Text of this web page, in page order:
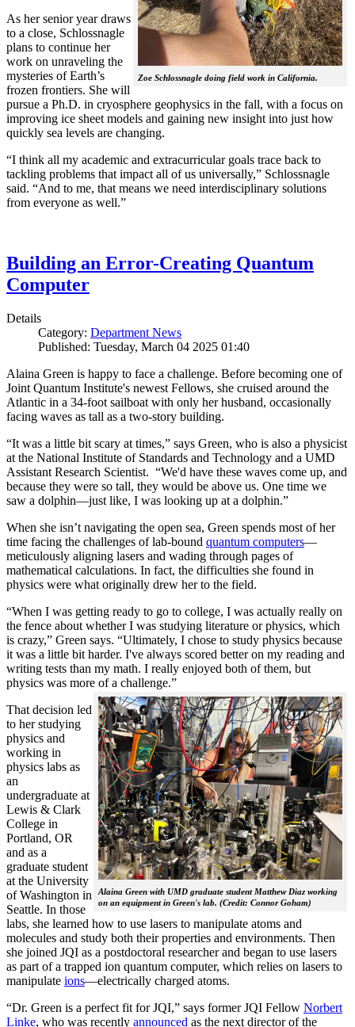
Zoe Schlossnagle doing field work in California.
As her senior year draws
to a close, Schlossnagle
plans to continue her
work on unraveling the
mysteries of Earth’s
frozen frontiers. She will
pursue a Ph.D. in cryosphere geophysics in the fall, with a focus on
improving ice sheet models and gaining new insight into just how
quickly sea levels are changing.
“I think all my academic and extracurricular goals trace back to
tackling problems that impact all of us universally,” Schlossnagle
said. “And to me, that means we need interdisciplinary solutions
from everyone as well.”
Building an Error-Creating Quantum
Computer
Details
Category: Department News
Published: Tuesday, March 04 2025 01:40
Alaina Green is happy to face a challenge. Before becoming one of
Joint Quantum Institute's newest Fellows, she cruised around the
Atlantic in a 34-foot sailboat with only her husband, occasionally
facing waves as tall as a two-story building.
“It was a little bit scary at times,” says Green, who is also a physicist
at the National Institute of Standards and Technology and a UMD
Assistant Research Scientist. “We'd have these waves come up, and
because they were so tall, they would be above us. One time we
saw a dolphin—just like, I was looking up at a dolphin.”
When she isn’t navigating the open sea, Green spends most of her
time facing the challenges of lab-bound quantum computers—
meticulously aligning lasers and wading through pages of
mathematical calculations. In fact, the difficulties she found in
physics were what originally drew her to the field.
“When I was getting ready to go to college, I was actually really on
the fence about whether I was studying literature or physics, which
is crazy,” Green says. “Ultimately, I chose to study physics because
it was a little bit harder. I've always scored better on my reading and
writing tests than my math. I really enjoyed both of them, but
physics was more of a challenge.”
Alaina Green with UMD graduate student Matthew Diaz working
on an equipment in Green's lab. (Credit: Connor Goham)
That decision led
to her studying
physics and
working in
physics labs as
an
undergraduate at
Lewis & Clark
College in
Portland, OR
and as a
graduate student
at the University
of Washington in
Seattle. In those
labs, she learned how to use lasers to manipulate atoms and
molecules and study both their properties and environments. Then
she joined JQI as a postdoctoral researcher and began to use lasers
as part of a trapped ion quantum computer, which relies on lasers to
manipulate ions—electrically charged atoms.
“Dr. Green is a perfect fit for JQI,” says former JQI Fellow Norbert
Linke, who was recently announced as the next director of the